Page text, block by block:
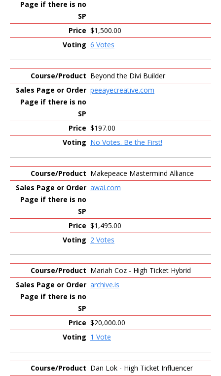
$1,500.00
6 Votes
Beyond the Divi Builder
peeayecreative.com
$197.00
No Votes. Be the First!
Makepeace Mastermind Alliance
awai.com
$1,495.00
2 Votes
Mariah Coz - High Ticket Hybrid
archive.is
$20,000.00
1 Vote
Dan Lok - High Ticket Influencer